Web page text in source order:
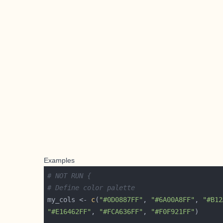
Examples
# NOT RUN {
# Define color palette
my_cols <- c( "#0D0887FF" , "#6A00A8FF" ,
"#E16462FF" , "#FCA636FF" , "#F0F921FF"